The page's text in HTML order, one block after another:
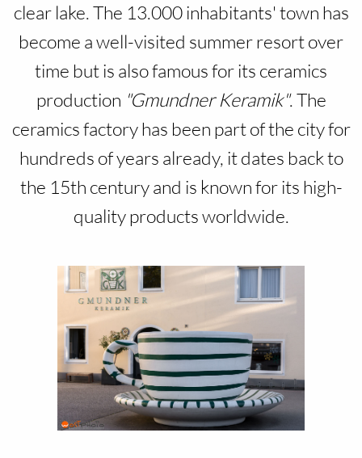
clear lake. The 13.000 inhabitants' town has
become a well-visited summer resort over
time but is also famous for its ceramics
production "Gmundner Keramik". The
ceramics factory has been part of the city for
hundreds of years already, it dates back to
the 15th century and is known for its high-
quality products worldwide.